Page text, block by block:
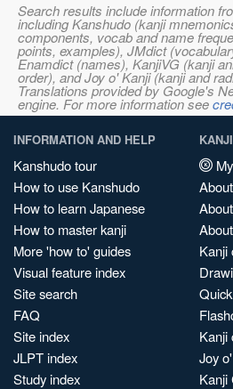
Search results include information
including Kanshudo (kanji
components, vocab and name
points, examples), JMdict
Enamdict (names), KanjiVG (kanji
order), and Joy o' Kanji (kanji and
Translations provided by Google's
engine. For more information see
INFORMATION AND HELP
Kanshudo tour
How to use Kanshudo
How to learn Japanese
How to master kanji
More 'how to' guides
Visual feature index
Site search
FAQ
Site index
JLPT index
Study index
Kanji
Kanji
Joy
Kanji